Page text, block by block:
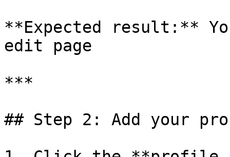
**Expected result:**
edit page
***
## Step 2: Add your